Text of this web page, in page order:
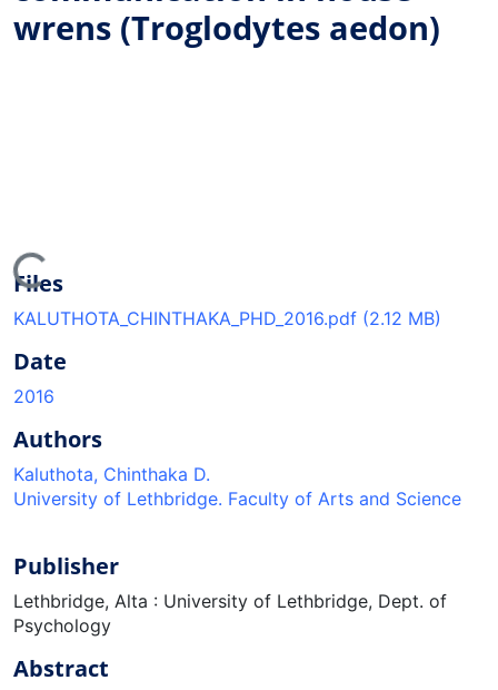
wrens (Troglodytes aedon)
Files
KALUTHOTA_CHINTHAKA_PHD_2016.pdf (2.12 MB)
Date
2016
Authors
Kaluthota, Chinthaka D.
University of Lethbridge. Faculty of Arts and Science
Publisher
Lethbridge, Alta : University of Lethbridge, Dept. of
Psychology
Abstract